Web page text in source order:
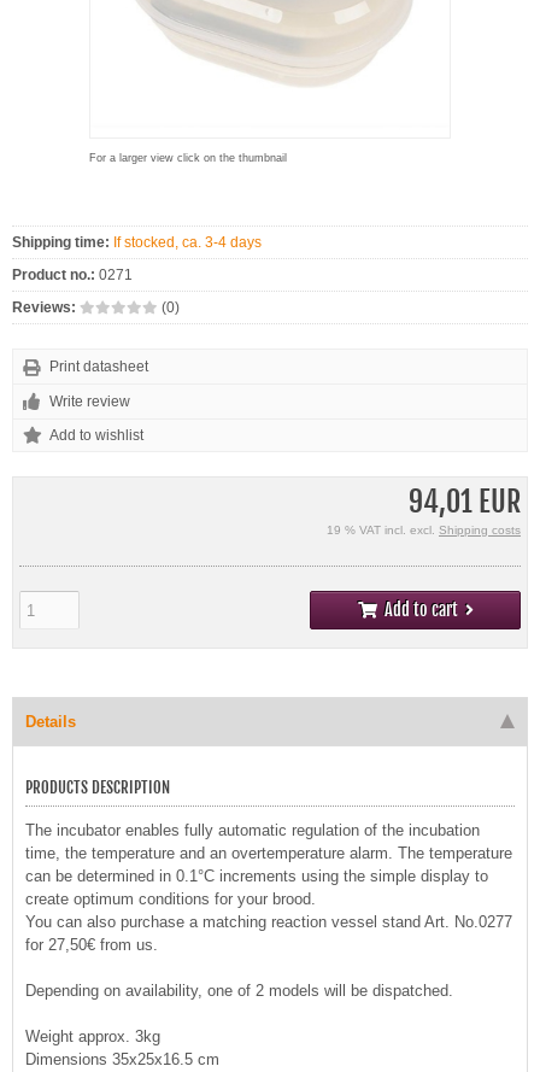
For a larger view click on the thumbnail
94,01 EUR
19 % VAT incl. excl. Shipping costs
Add to cart
Shipping time: If stocked, ca. 3-4 days
Product no.: 0271
Reviews:
(0)
Print datasheet
Write review
Details
PRODUCTS DESCRIPTION
The incubator enables fully automatic regulation of the incubation
time, the temperature and an overtemperature alarm. The temperature
can be determined in 0.1°C increments using the simple display to
create optimum conditions for your brood.
You can also purchase a matching reaction vessel stand Art. No.0277
for 27,50€ from us.
Depending on availability, one of 2 models will be dispatched.
Weight approx. 3kg
Dimensions 35x25x16.5 cm